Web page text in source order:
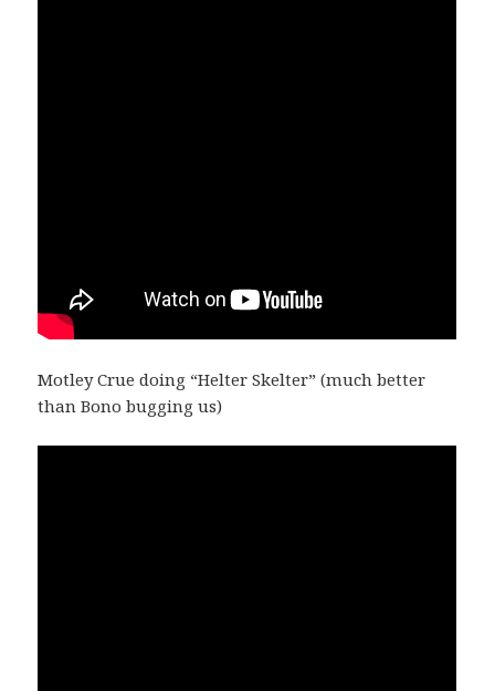
Motley Crue doing “Helter Skelter” (much better
than Bono bugging us)